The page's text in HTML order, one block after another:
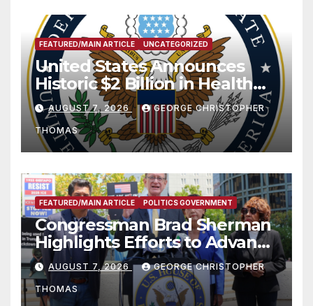
FEATURED/MAIN ARTICLE UNCATEGORIZED
United States Announces
Historic $2 Billion in Health
and Humanitarian Assistance
to Faith-Based Organizations
AUGUST 7, 2026 GEORGE CHRISTOPHER
THOMAS
FEATURED/MAIN ARTICLE POLITICS GOVERNMENT
Congressman Brad Sherman
Highlights Efforts to Advance
his “Peace on the Korean
Peninsula Act” at Capitol Hill
Press Conference
AUGUST 7, 2026 GEORGE CHRISTOPHER
THOMAS